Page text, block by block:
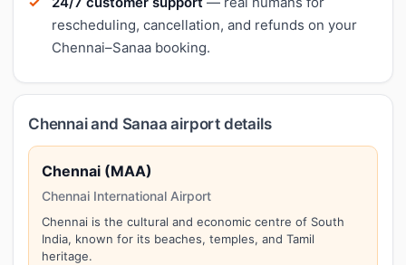
rescheduling, cancellation, and refunds on your
Chennai–Sanaa booking.
Chennai and Sanaa airport details
Chennai (MAA)
Chennai International Airport
Chennai is the cultural and economic centre of South
India, known for its beaches, temples, and Tamil
heritage.